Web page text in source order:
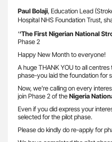
Paul Bolaji, Education Lead
Hospital NHS Foundation Trust,
‘‘The First Nigerian National
Phase 2
Happy New Month to everyone!
A huge THANK YOU to all
phase-you laid the foundation for
Now, we’re calling on every
join Phase 2 of theNigeria
Even if you did express your
selected for the pilot phase.
Please do kindly do re-apply for